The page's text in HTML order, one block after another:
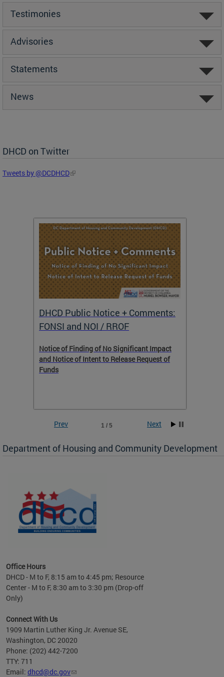
Testimonies
Advisories
Statements
News
DHCD on Twitter
Tweets by @DCDHCD
to
DHCD Public Notice + Comments:
FONSI and NOI / RROF
Notice of Finding of No Significant Impact
and Notice of Intent to Release Request of
Funds
1 / 5
Prev Next
Department of Housing and Community Development
Office Hours
DHCD - M to F, 8:15 am to 4:45 pm; Resource
Center - M to F, 8:30 am to 3:30 pm (Drop-off
Only)
Connect With Us
1909 Martin Luther King Jr. Avenue SE,
Washington, DC 20020
Phone: (202) 442-7200
TTY: 711
Email: dhcd@dc.gov